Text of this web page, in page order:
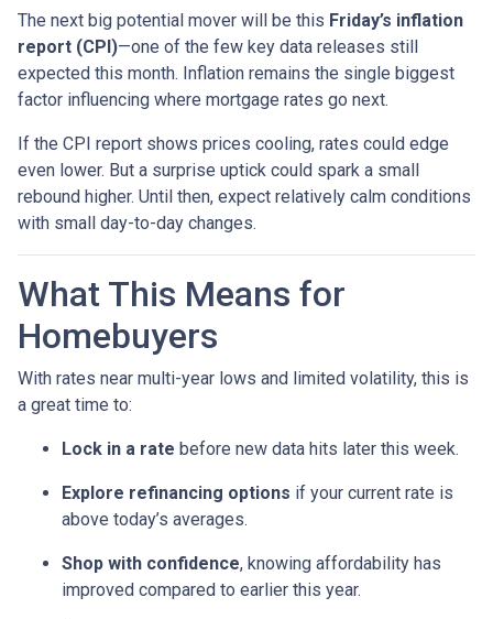
The next big potential mover will be this Friday’s inflation
report (CPI)—one of the few key data releases still
expected this month. Inflation remains the single biggest
factor influencing where mortgage rates go next.
If the CPI report shows prices cooling, rates could edge
even lower. But a surprise uptick could spark a small
rebound higher. Until then, expect relatively calm conditions
with small day-to-day changes.
What This Means for
Homebuyers
With rates near multi-year lows and limited volatility, this is
a great time to:
Lock in a rate before new data hits later this week.
Explore refinancing options if your current rate is
above today’s averages.
Shop with confidence, knowing affordability has
improved compared to earlier this year.